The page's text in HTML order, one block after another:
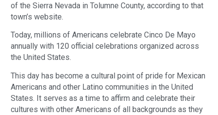
of the Sierra Nevada in Tolumne County, according to that
town’s website.
Today, millions of Americans celebrate Cinco De Mayo
annually with 120 official celebrations organized across
the United States.
This day has become a cultural point of pride for Mexican
Americans and other Latino communities in the United
States. It serves as a time to affirm and celebrate their
cultures with other Americans of all backgrounds as they